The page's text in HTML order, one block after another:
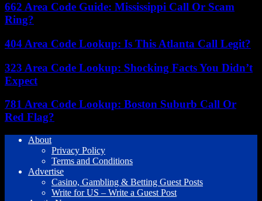
662 Area Code Guide: Mississippi Call Or Scam
Ring?
404 Area Code Lookup: Is This Atlanta Call Legit?
323 Area Code Lookup: Shocking Facts You Didn’t
Expect
781 Area Code Lookup: Boston Suburb Call Or
Red Flag?
About
Privacy Policy
Terms and Conditions
Advertise
Casino, Gambling & Betting Guest Posts
Write for US – Write a Guest Post